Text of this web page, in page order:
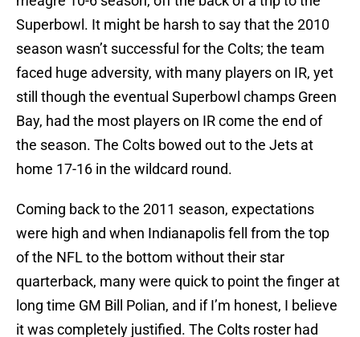
Superbowl. It might be harsh to say that the 2010
season wasn’t successful for the Colts; the team
faced huge adversity, with many players on IR, yet
still though the eventual Superbowl champs Green
Bay, had the most players on IR come the end of
the season. The Colts bowed out to the Jets at
home 17-16 in the wildcard round.
Coming back to the 2011 season, expectations
were high and when Indianapolis fell from the top
of the NFL to the bottom without their star
quarterback, many were quick to point the finger at
long time GM Bill Polian, and if I’m honest, I believe
it was completely justified. The Colts roster had